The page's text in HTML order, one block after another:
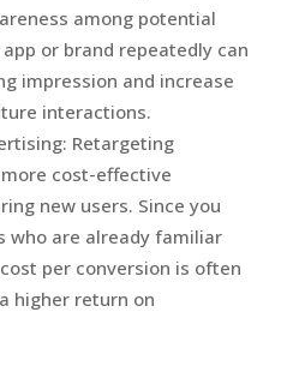
among potential
or brand repeatedly can
impression and increase
interactions.
Retargeting
cost-effective
new users. Since you
who are already familiar
per conversion is often
higher return on